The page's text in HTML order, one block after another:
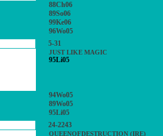
88Ch06
89So06
99Ke06
96Wo05
5-31
JUST LIKE MAGIC
95Li05
94Wo05
89Wo05
95Li05
24-2243
QUEENOFDESTRUCTION (IRE)